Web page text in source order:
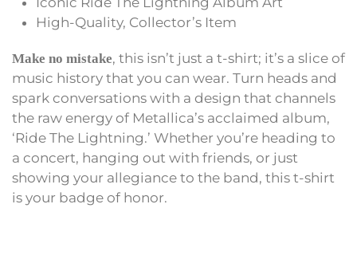
High-Quality, Collector’s Item
Make no mistake, this isn’t just a t-shirt; it’s a slice of
music history that you can wear. Turn heads and
spark conversations with a design that channels
the raw energy of Metallica’s acclaimed album,
‘Ride The Lightning.’ Whether you’re heading to
a concert, hanging out with friends, or just
showing your allegiance to the band, this t-shirt
is your badge of honor.